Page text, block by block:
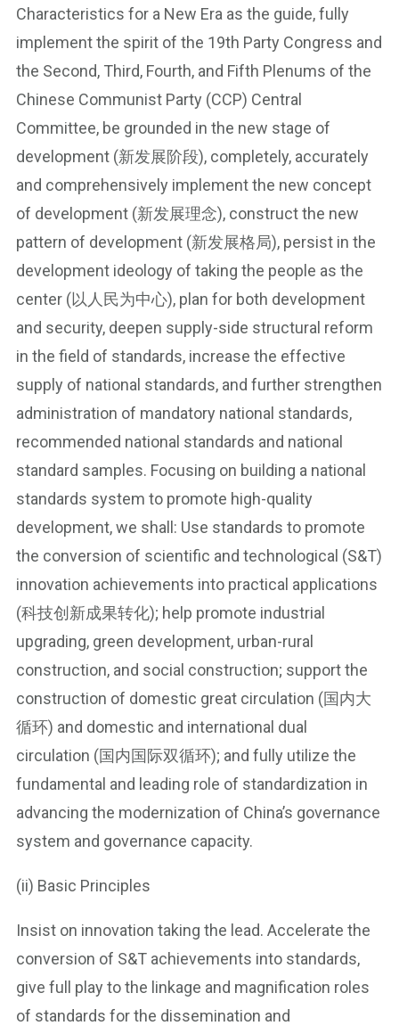
Characteristics for a New Era as the guide, fully
implement the spirit of the 19th Party Congress and
the Second, Third, Fourth, and Fifth Plenums of the
Chinese Communist Party (CCP) Central
Committee, be grounded in the new stage of
development (新发展阶段), completely, accurately
and comprehensively implement the new concept
of development (新发展理念), construct the new
pattern of development (新发展格局), persist in the
development ideology of taking the people as the
center (以人民为中心), plan for both development
and security, deepen supply-side structural reform
in the field of standards, increase the effective
supply of national standards, and further strengthen
administration of mandatory national standards,
recommended national standards and national
standard samples. Focusing on building a national
standards system to promote high-quality
development, we shall: Use standards to promote
the conversion of scientific and technological (S&T)
innovation achievements into practical applications
(科技创新成果转化); help promote industrial
upgrading, green development, urban-rural
construction, and social construction; support the
construction of domestic great circulation (国内大
循环) and domestic and international dual
circulation (国内国际双循环); and fully utilize the
fundamental and leading role of standardization in
advancing the modernization of China’s governance
system and governance capacity.
(ii) Basic Principles
Insist on innovation taking the lead. Accelerate the
conversion of S&T achievements into standards,
give full play to the linkage and magnification roles
of standards for the dissemination and